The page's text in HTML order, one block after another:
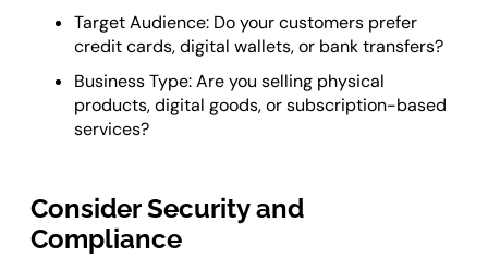
Target Audience: Do your customers prefer
credit cards, digital wallets, or bank transfers?
Business Type: Are you selling physical
products, digital goods, or subscription-based
services?
Consider Security and
Compliance